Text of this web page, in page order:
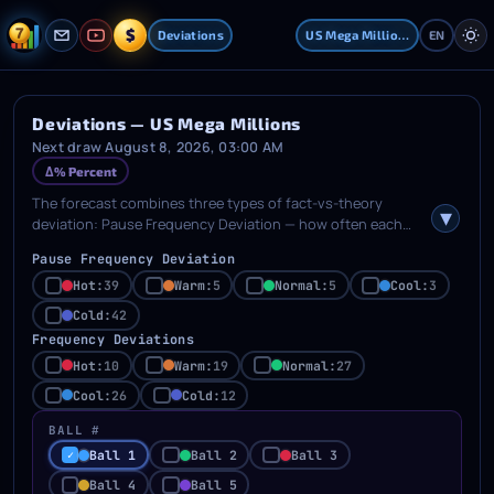
$ Deviations US Mega Millions EN
Deviations — US Mega Millions
Next draw August 8, 2026, 03:00 AM
Δ% Percent
The forecast combines three types of fact-vs-theory
deviation: Pause Frequency Deviation — how often each
how far each ball's appearance count differs from the
theoretical mean; Ball Position Deviation — deviation per
ordered ball position (order statistics). Tick categories (Hot
/ Warm / Normal / Cool / Cold) in the rows below to auto-fill
the generator picker with matching numbers. For ball-
position deviations, first select one or more ball positions.
The toggle on the right switches between percentage (%)
and absolute display.
Pause Frequency Deviation
Hot: 39 Warm: 5 Normal: 5 Cool: 3
Cold:42
Frequency Deviations
Hot: 10 Warm: 19 Normal:27
Cool:26 Cold: 12
BALL #
Ball 1 Ball 2
Ball 3
Ball 4
Ball 5